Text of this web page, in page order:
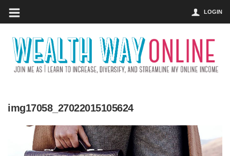
LOGIN
img17058_27022015105624